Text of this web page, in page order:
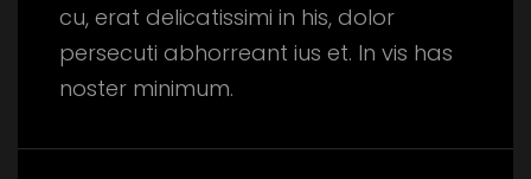
cu, erat delicatissimi in his, dolor
persecuti abhorreant ius et. In vis has
noster minimum.